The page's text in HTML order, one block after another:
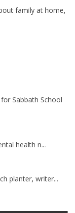
family at home,
Sabbath School
health n...
planter, writer...